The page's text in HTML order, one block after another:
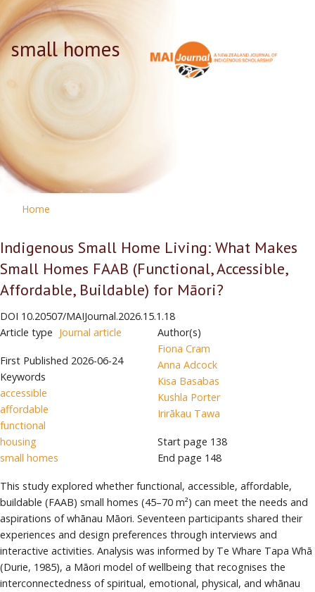
small homes
Home
Indigenous Small Home Living: What Makes
Small Homes FAAB (Functional, Accessible,
Affordable, Buildable) for Māori?
DOI 10.20507/MAIJournal.2026.15.1.18
Article type Journal article
First Published 2026-06-24
Keywords
accessible
affordable
functional
housing
small homes
Author(s)
Fiona Cram
Anna Adcock
Kisa Basabas
Kushla Porter
Irirākau Tawa
Start page 138
End page 148
This study explored whether functional, accessible, affordable,
buildable (FAAB) small homes (45–70 m²) can meet the needs and
aspirations of whānau Māori. Seventeen participants shared their
experiences and design preferences through interviews and
interactive activities. Analysis was informed by Te Whare Tapa Whā
(Durie, 1985), a Māori model of wellbeing that recognises the
interconnectedness of spiritual, emotional, physical, and whānau